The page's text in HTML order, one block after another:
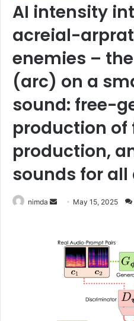
AI intensity
acreial-
enemies –
(arc) on a
sound: free-
production of
production,
sounds for all
nimda
Send May 15, 2025